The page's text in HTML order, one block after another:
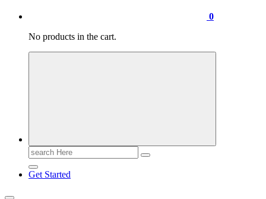
0
No products in the cart.
Search
for:
Get Started